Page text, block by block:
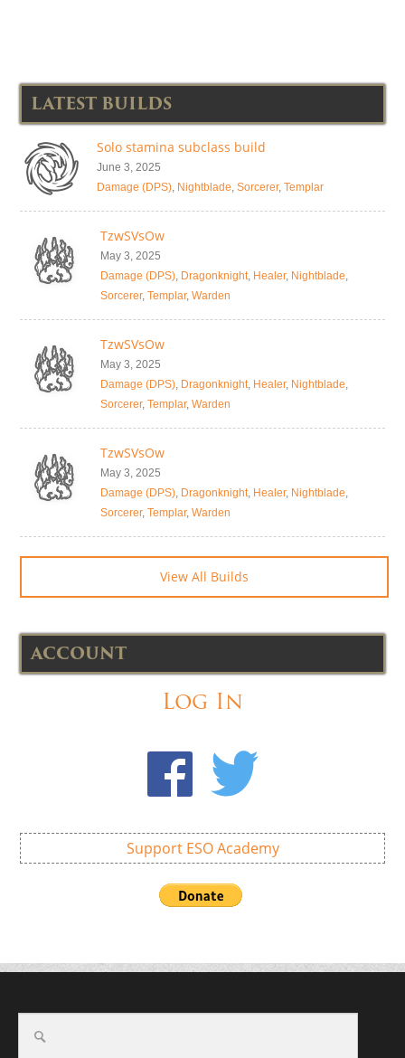
LATEST BUILDS
Solo stamina subclass build
June 3, 2025
Damage (DPS), Nightblade, Sorcerer, Templar
TzwSVsOw
May 3, 2025
Damage (DPS), Dragonknight, Healer, Nightblade,
Sorcerer, Templar, Warden
TzwSVsOw
May 3, 2025
Damage (DPS), Dragonknight, Healer, Nightblade,
Sorcerer, Templar, Warden
TzwSVsOw
May 3, 2025
Damage (DPS), Dragonknight, Healer, Nightblade,
Sorcerer, Templar, Warden
View All Builds
ACCOUNT
Log In
Support ESO Academy